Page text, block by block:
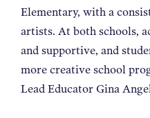
Elementary, with a
artists. At both schools,
and supportive, and
more creative school
Lead Educator Gina